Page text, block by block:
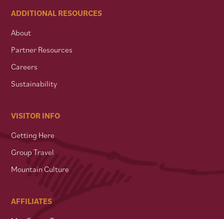
ADDITIONAL RESOURCES
About
Partner Resources
Careers
Sustainability
VISITOR INFO
Getting Here
Group Travel
Mountain Culture
AFFILIATES